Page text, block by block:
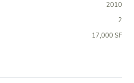
2010
2
17,000 SF